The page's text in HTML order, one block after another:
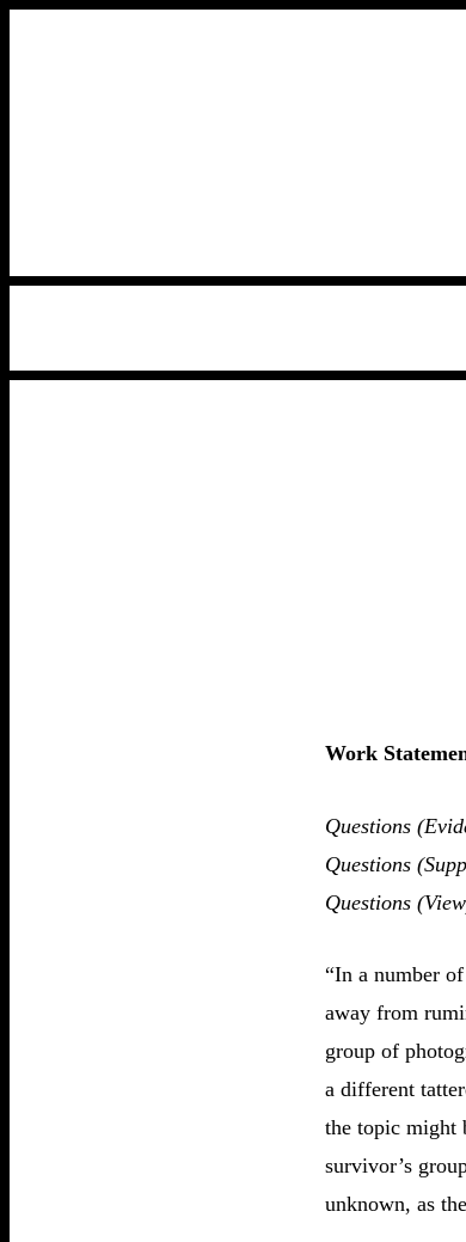
Work
Questions
Questions
Questions
“In a number
away from
group of
a different
the topic might
survivor’s
unknown, as